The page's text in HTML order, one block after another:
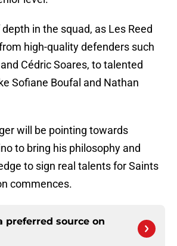
depth in the squad, as Les Reed
high-quality defenders such
Cédric Soares, to talented
Sofiane Boufal and Nathan
will be pointing towards
to bring his philosophy and
to sign real talents for Saints
commences.
preferred source on